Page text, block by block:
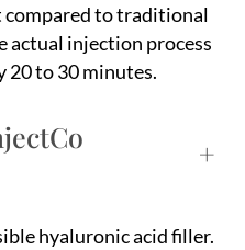
compared to traditional
actual injection process
to 30 minutes.
+
hyaluronic acid filler.